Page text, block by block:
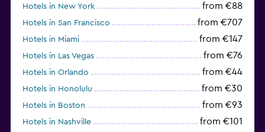
Hotels in New York from €88
Hotels in San Francisco from €707
Hotels in Miami from €147
Hotels in Las Vegas from €76
Hotels in Orlando from €44
Hotels in Honolulu from €30
Hotels in Boston from €93
Hotels in Nashville from €101